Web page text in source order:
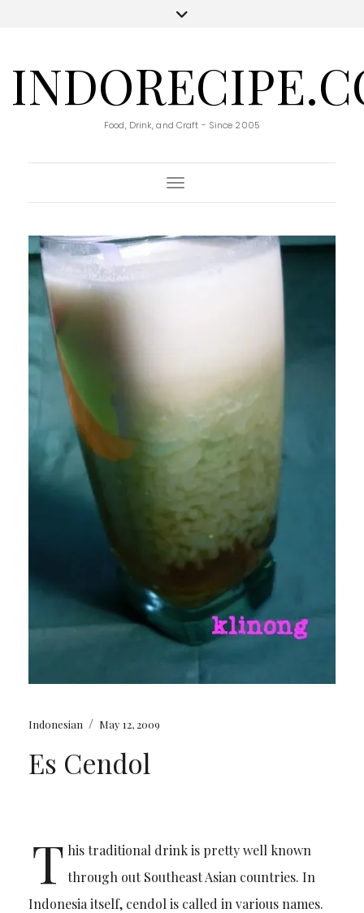
Food, Drink, and Craft - Since 2005
Toggle Navigation
Indonesian / May 12, 2009
Es Cendol
T his traditional drink is pretty well known
through out Southeast Asian countries. In
Indonesia itself, cendol is called in various names.